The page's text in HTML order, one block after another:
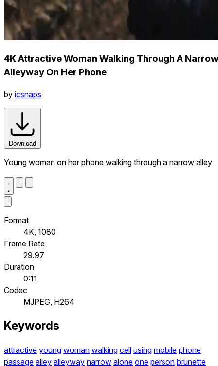
4K Attractive Woman Walking Through A Narrow
Alleyway On Her Phone
by icsnaps
Download
Young woman on her phone walking through a narrow alley
Format
4K, 1080
Frame Rate
29.97
Duration
0:11
Codec
MJPEG, H264
Keywords
attractive young woman walking cell using mobile phone
passage alley alleyway narrow alone one person brunette